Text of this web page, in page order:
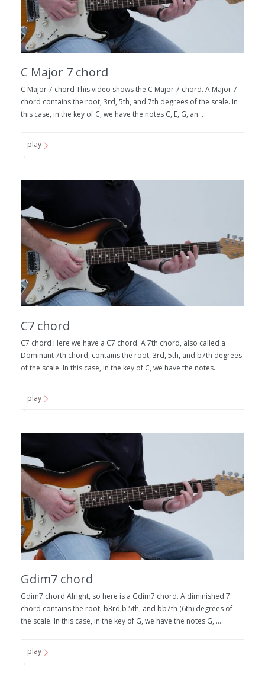
C Major 7 chord
C Major 7 chord This video shows the C Major 7 chord. A Major 7
chord contains the root, 3rd, 5th, and 7th degrees of the scale. In
this case, in the key of C, we have the notes C, E, G, an...
play
C7 chord
C7 chord Here we have a C7 chord. A 7th chord, also called a
Dominant 7th chord, contains the root, 3rd, 5th, and b7th degrees
of the scale. In this case, in the key of C, we have the notes...
play
Gdim7 chord
Gdim7 chord Alright, so here is a Gdim7 chord. A diminished 7
chord contains the root, b3rd,b 5th, and bb7th (6th) degrees of
the scale. In this case, in the key of G, we have the notes G, ...
play